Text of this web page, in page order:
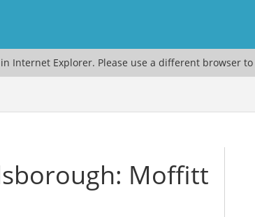
Internet Explorer. Please use a different browser
Moffitt